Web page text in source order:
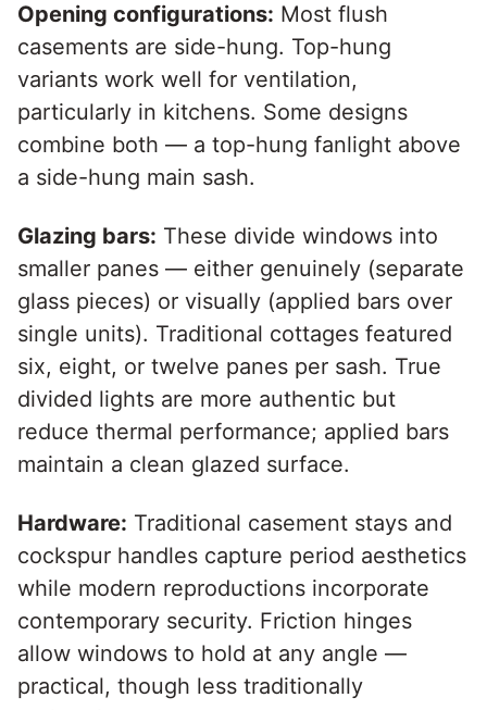
Opening configurations: Most flush
casements are side-hung. Top-hung
variants work well for ventilation,
particularly in kitchens. Some designs
combine both — a top-hung fanlight above
a side-hung main sash.
Glazing bars: These divide windows into
smaller panes — either genuinely (separate
glass pieces) or visually (applied bars over
single units). Traditional cottages featured
six, eight, or twelve panes per sash. True
divided lights are more authentic but
reduce thermal performance; applied bars
maintain a clean glazed surface.
Hardware: Traditional casement stays and
cockspur handles capture period aesthetics
while modern reproductions incorporate
contemporary security. Friction hinges
allow windows to hold at any angle —
practical, though less traditionally